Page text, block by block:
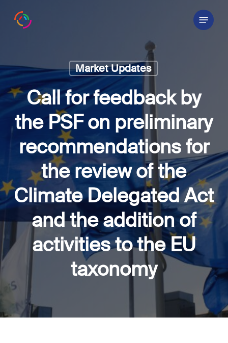
Menu
Market Updates
Call for feedback by
the PSF on preliminary
recommendations for
the review of the
Climate Delegated Act
and the addition of
activities to the EU
taxonomy